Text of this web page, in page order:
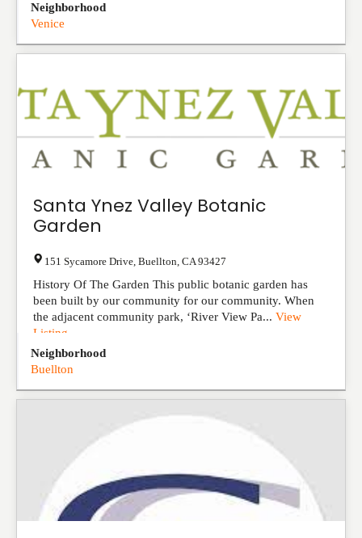
Neighborhood
Venice
Santa Ynez Valley Botanic
Garden
151 Sycamore Drive Buellton CA 93427
History Of The Garden This public botanic garden has
been built by our community for our community. When
the adjacent community park, ‘River View Pa... View
Listing
Neighborhood
Buellton